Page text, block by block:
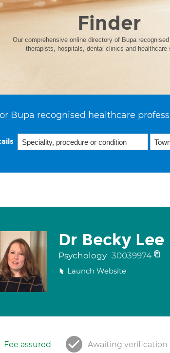
Finder
Our comprehensive online directory of Bupa
therapists, hospitals, dental clinics and healthcare
Bupa recognised healthcare
Dr Becky Lee
Psychology 30039974
Launch Website
Fee assured Awaiting verification